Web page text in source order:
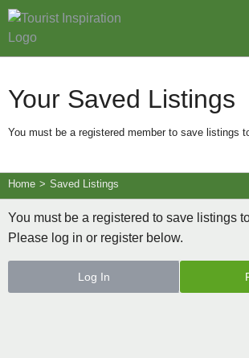
Your Saved Listings
You must be a registered member to save listings
Home > Saved Listings
You must be a registered to save listings
Please log in or register below.
Log In